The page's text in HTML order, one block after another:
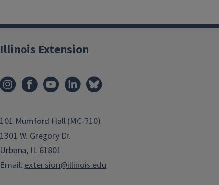
Illinois Extension
101 Mumford Hall (MC-710)
1301 W. Gregory Dr.
Urbana, IL 61801
Email: extension@illinois.edu